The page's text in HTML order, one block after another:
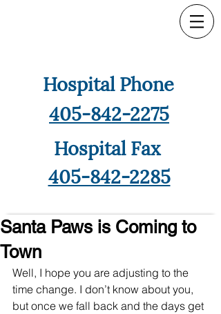
Hospital Phone
405-842-2275
Hospital Fax
405-842-2285
Santa Paws is Coming to
Town
Well, I hope you are adjusting to the
time change. I don’t know about you,
but once we fall back and the days get